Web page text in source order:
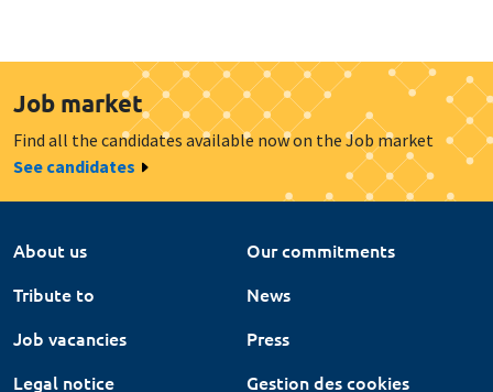
Job market
Find all the candidates available now on the Job market
See candidates
About us
Our commitments
Tribute to
News
Job vacancies
Press
Legal notice
Gestion des cookies